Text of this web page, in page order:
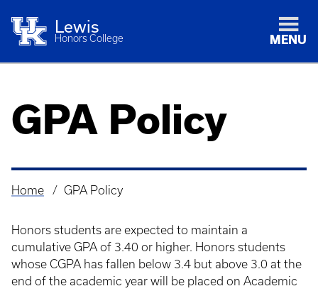
Lewis
Honors College MENU
GPA Policy
Breadcrumb
Home GPA Policy
Honors students are expected to maintain a
cumulative GPA of 3.40 or higher. Honors students
whose CGPA has fallen below 3.4 but above 3.0 at the
end of the academic year will be placed on Academic